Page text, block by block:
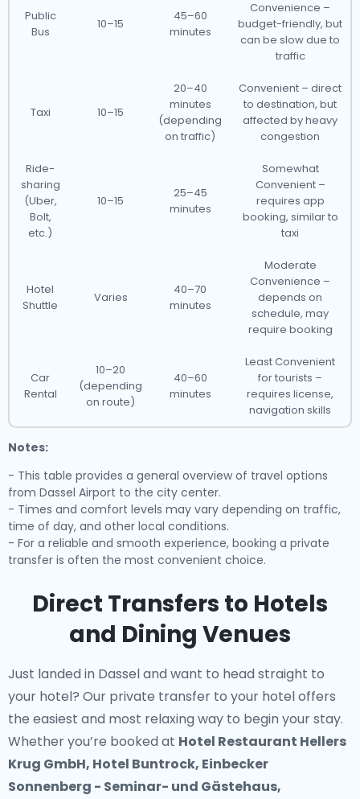
Public
Bus
10–15
45–60
minutes
Convenience –
budget-friendly, but
can be slow due to
traffic
Taxi 10–15
20–40
minutes
(depending
on traffic)
Convenient – direct
to destination, but
affected by heavy
congestion
Ride-
sharing
(Uber,
Bolt,
etc.)
10–15
25–45
minutes
Somewhat
Convenient –
requires app
booking, similar to
taxi
Hotel
Shuttle
Varies
40–70
minutes
Moderate
Convenience –
depends on
schedule, may
require booking
Car
Rental
10–20
(depending
on route)
40–60
minutes
Least Convenient
for tourists –
requires license,
navigation skills
Notes:
- This table provides a general overview of travel options
from Dassel Airport to the city center.
- Times and comfort levels may vary depending on traffic,
time of day, and other local conditions.
- For a reliable and smooth experience, booking a private
transfer is often the most convenient choice.
Direct Transfers to Hotels
and Dining Venues
Just landed in Dassel and want to head straight to
your hotel? Our private transfer to your hoteloffers
the easiest and most relaxing way to begin your stay.
Whether you’re booked at Hotel Restaurant Hellers
Krug GmbH, Hotel Buntrock, Einbecker
Sonnenberg - Seminar- und Gästehaus,